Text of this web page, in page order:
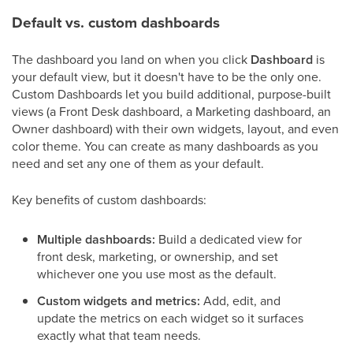
Default vs. custom dashboards
The dashboard you land on when you click Dashboard is
your default view, but it doesn't have to be the only one.
Custom Dashboards let you build additional, purpose-built
views (a Front Desk dashboard, a Marketing dashboard, an
Owner dashboard) with their own widgets, layout, and even
color theme. You can create as many dashboards as you
need and set any one of them as your default.
Key benefits of custom dashboards:
Multiple dashboards: Build a dedicated view for
front desk, marketing, or ownership, and set
whichever one you use most as the default.
Custom widgets and metrics: Add, edit, and
update the metrics on each widget so it surfaces
exactly what that team needs.